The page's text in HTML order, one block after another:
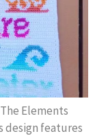
Elements
design features